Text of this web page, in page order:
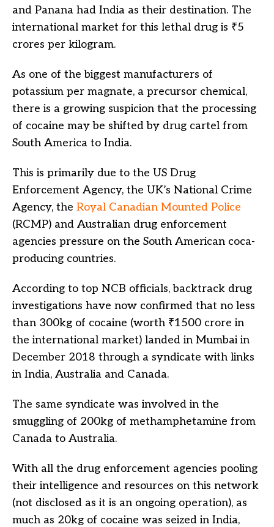
and Panana had India as their destination. The
international market for this lethal drug is ₹5
crores per kilogram.
As one of the biggest manufacturers of
potassium per magnate, a precursor chemical,
there is a growing suspicion that the processing
of cocaine may be shifted by drug cartel from
South America to India.
This is primarily due to the US Drug
Enforcement Agency, the UK’s National Crime
Agency, the Royal Canadian Mounted Police
(RCMP) and Australian drug enforcement
agencies pressure on the South American coca-
producing countries.
According to top NCB officials, backtrack drug
investigations have now confirmed that no less
than 300kg of cocaine (worth ₹1500 crore in
the international market) landed in Mumbai in
December 2018 through a syndicate with links
in India, Australia and Canada.
The same syndicate was involved in the
smuggling of 200kg of methamphetamine from
Canada to Australia.
With all the drug enforcement agencies pooling
their intelligence and resources on this network
(not disclosed as it is an ongoing operation), as
much as 20kg of cocaine was seized in India,